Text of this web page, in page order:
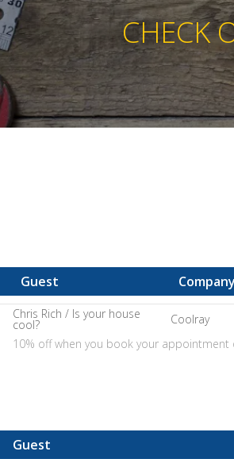
CHECK
Guest Company
Chris Rich / Is your house
cool? Coolray
10% off when you book your appointment
Guest